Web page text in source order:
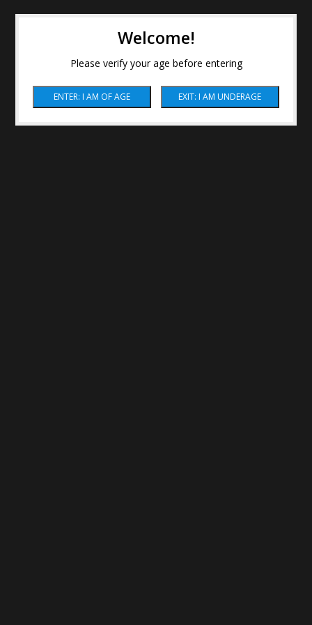
Welcome!
Please verify your age before entering